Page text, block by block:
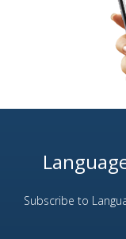
Subscribe to